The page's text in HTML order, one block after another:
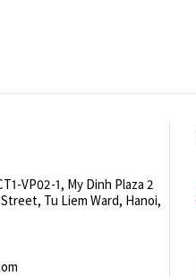
VP02-1, My Dinh Plaza 2
Tu Liem Ward, Hanoi,